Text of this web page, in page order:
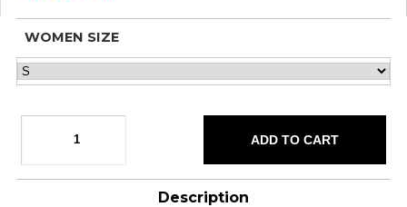
WOMEN SIZE
Description